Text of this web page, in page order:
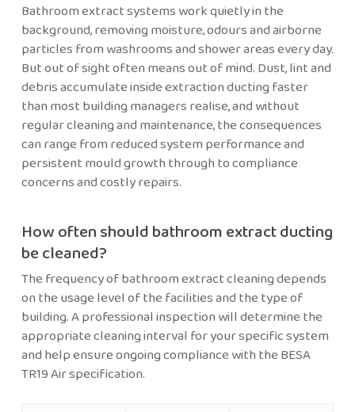
Bathroom extract systems work quietly in the
background, removing moisture, odours and airborne
particles from washrooms and shower areas every day.
But out of sight often means out of mind. Dust, lint and
debris accumulate inside extraction ducting faster
than most building managers realise, and without
regular cleaning and maintenance, the consequences
can range from reduced system performance and
persistent mould growth through to compliance
concerns and costly repairs.
How often should bathroom extract ducting
be cleaned?
The frequency of bathroom extract cleaning depends
on the usage level of the facilities and the type of
building. A professional inspection will determine the
appropriate cleaning interval for your specific system
and help ensure ongoing compliance with the BESA
TR19 Air specification.